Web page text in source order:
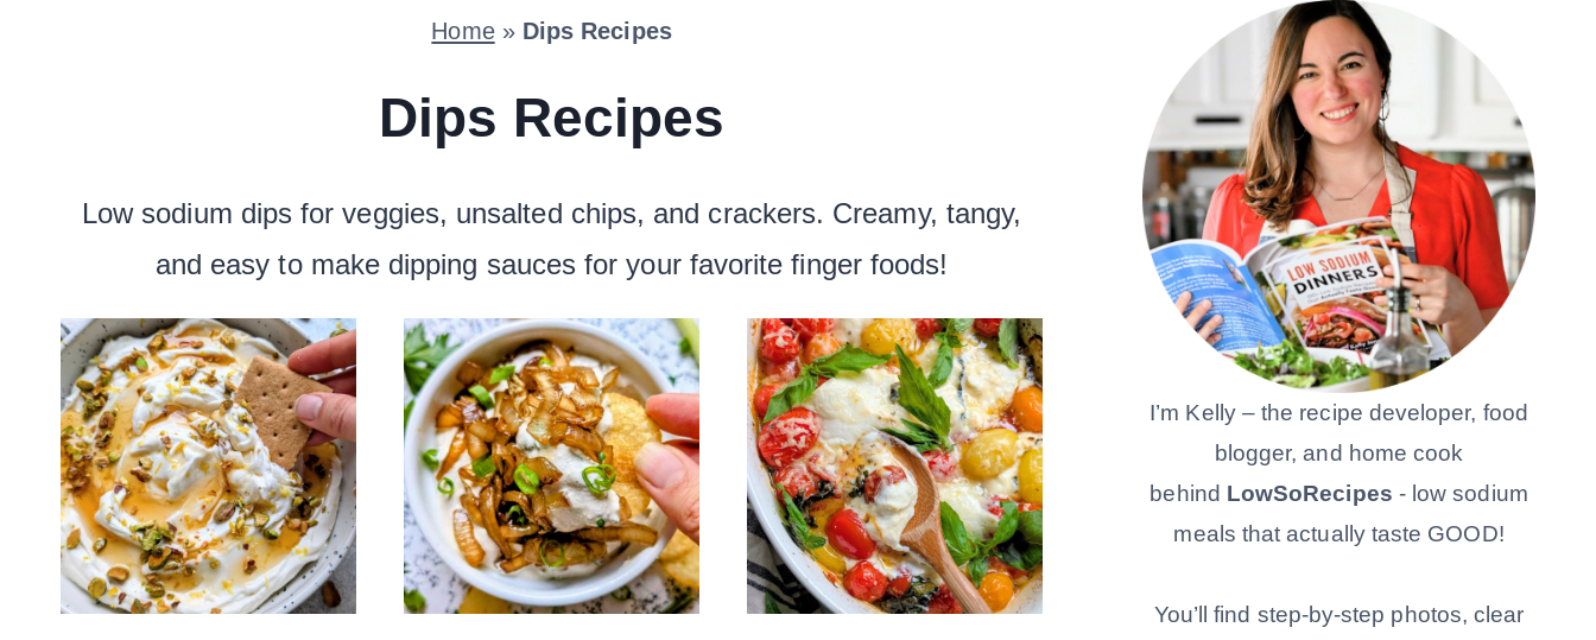
Home» Dips Recipes
Dips Recipes
Low sodium dips for veggies, unsalted chips, and crackers. Creamy, tangy,
and easy to make dipping sauces for your favorite finger foods!
I’m Kelly – the recipe developer, food
blogger, and home cook
behind LowSoRecipes - low sodium
meals that actually taste GOOD!
You’ll find step-by-step photos, clear